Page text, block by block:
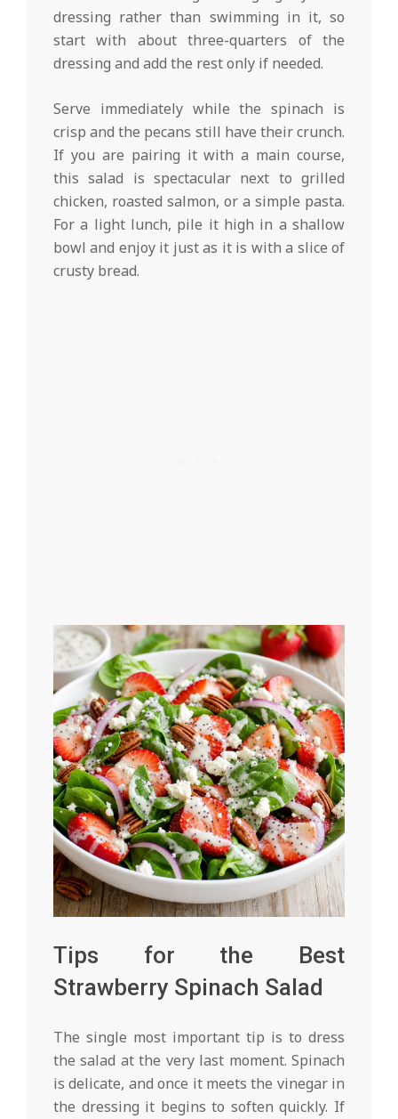
dressing rather than swimming in it, so
start with about three-quarters of the
dressing and add the rest only if needed.
Serve immediately while the spinach is
crisp and the pecans still have their crunch.
If you are pairing it with a main course,
this salad is spectacular next to grilled
chicken, roasted salmon, or a simple pasta.
For a light lunch, pile it high in a shallow
bowl and enjoy it just as it is with a slice of
crusty bread.
Tips for the Best
Strawberry Spinach Salad
The single most important tip is to dress
the salad at the very last moment. Spinach
is delicate, and once it meets the vinegar in
the dressing it begins to soften quickly. If